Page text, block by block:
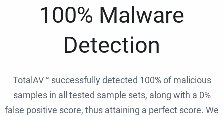
100% Malware
Detection
TotalAV™ successfully detected 100% of malicious
samples in all tested sample sets, along with a 0%
false positive score, thus attaining a perfect score. We